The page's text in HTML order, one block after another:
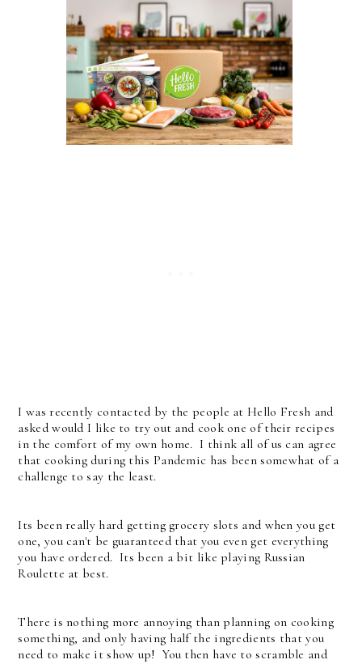
I was recently contacted by the people at Hello Fresh and
asked would I like to try out and cook one of their recipes
in the comfort of my own home. I think all of us can agree
that cooking during this Pandemic has been somewhat of a
challenge to say the least.
Its been really hard getting grocery slots and when you get
one, you can't be guaranteed that you even get everything
you have ordered. Its been a bit like playing Russian
Roulette at best.
There is nothing more annoying than planning on cooking
something, and only having half the ingredients that you
need to make it show up! You then have to scramble and